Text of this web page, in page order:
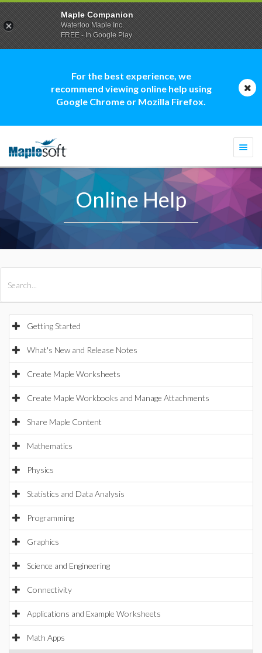
For the best experience, we
recommend viewing online help using
Google Chrome or Mozilla Firefox.
Online Help
Getting Started
What's New and Release Notes
Create Maple Worksheets
Create Maple Workbooks and Manage Attachments
Share Maple Content
Mathematics
Physics
Statistics and Data Analysis
Programming
Graphics
Science and Engineering
Connectivity
Applications and Example Worksheets
Math Apps
Maple Companion
Waterloo Maple Inc.
FREE - In Google Play